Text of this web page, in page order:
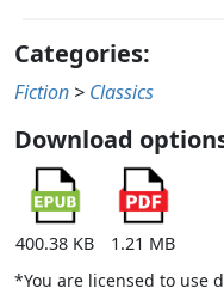
Categories:
Fiction > Classics
Download
400.38 KB
1.21 MB
*You are licensed to use